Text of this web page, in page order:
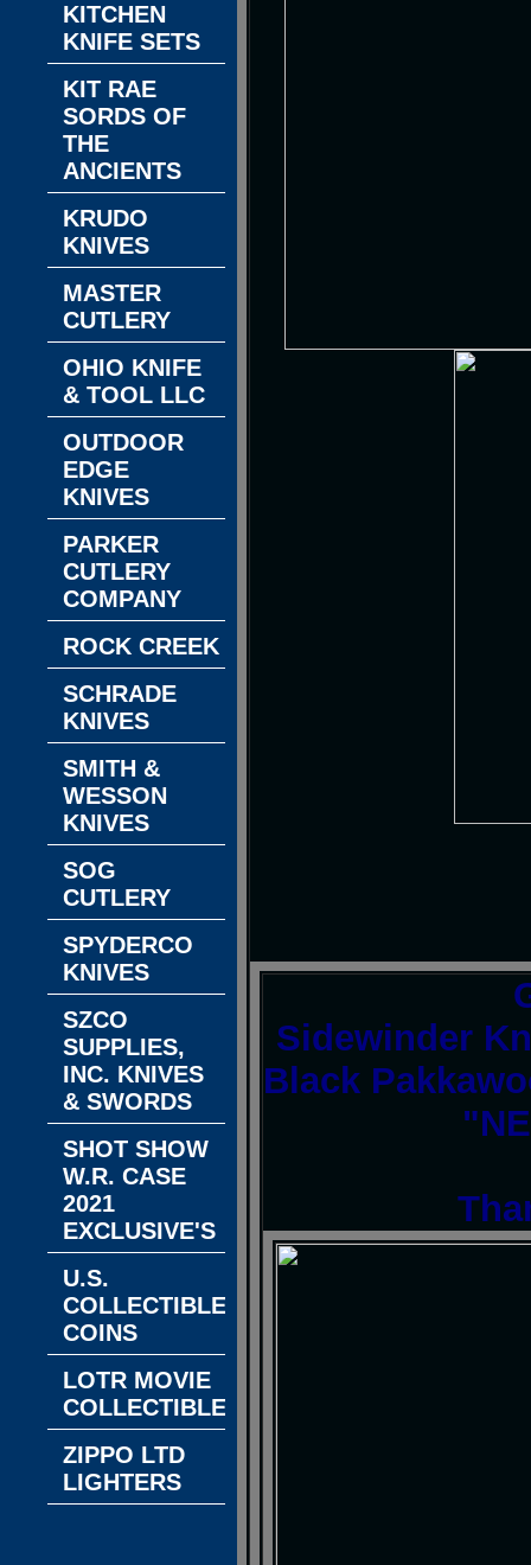
Sidewinder
Black
KITCHEN
KNIFE SETS
KIT RAE
SORDS OF
THE
ANCIENTS
KRUDO
KNIVES
MASTER
CUTLERY
OHIO KNIFE
& TOOL LLC
OUTDOOR
EDGE
KNIVES
PARKER
CUTLERY
COMPANY
ROCK CREEK
SCHRADE
KNIVES
SMITH &
WESSON
KNIVES
SOG
CUTLERY
SPYDERCO
KNIVES
SZCO
SUPPLIES,
INC. KNIVES
& SWORDS
SHOT SHOW
W.R. CASE
2021
EXCLUSIVE'S
U.S.
COLLECTIBLE
COINS
LOTR MOVIE
COLLECTIBLES
ZIPPO LTD
LIGHTERS